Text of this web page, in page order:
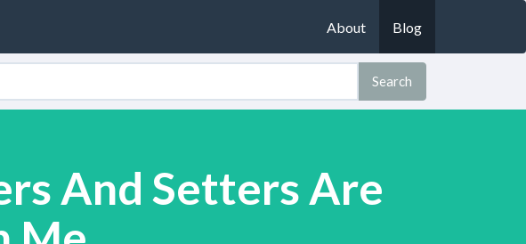
About Blog
Search
And Setters Are